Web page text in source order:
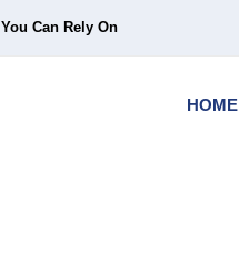
Can Rely On
HOME